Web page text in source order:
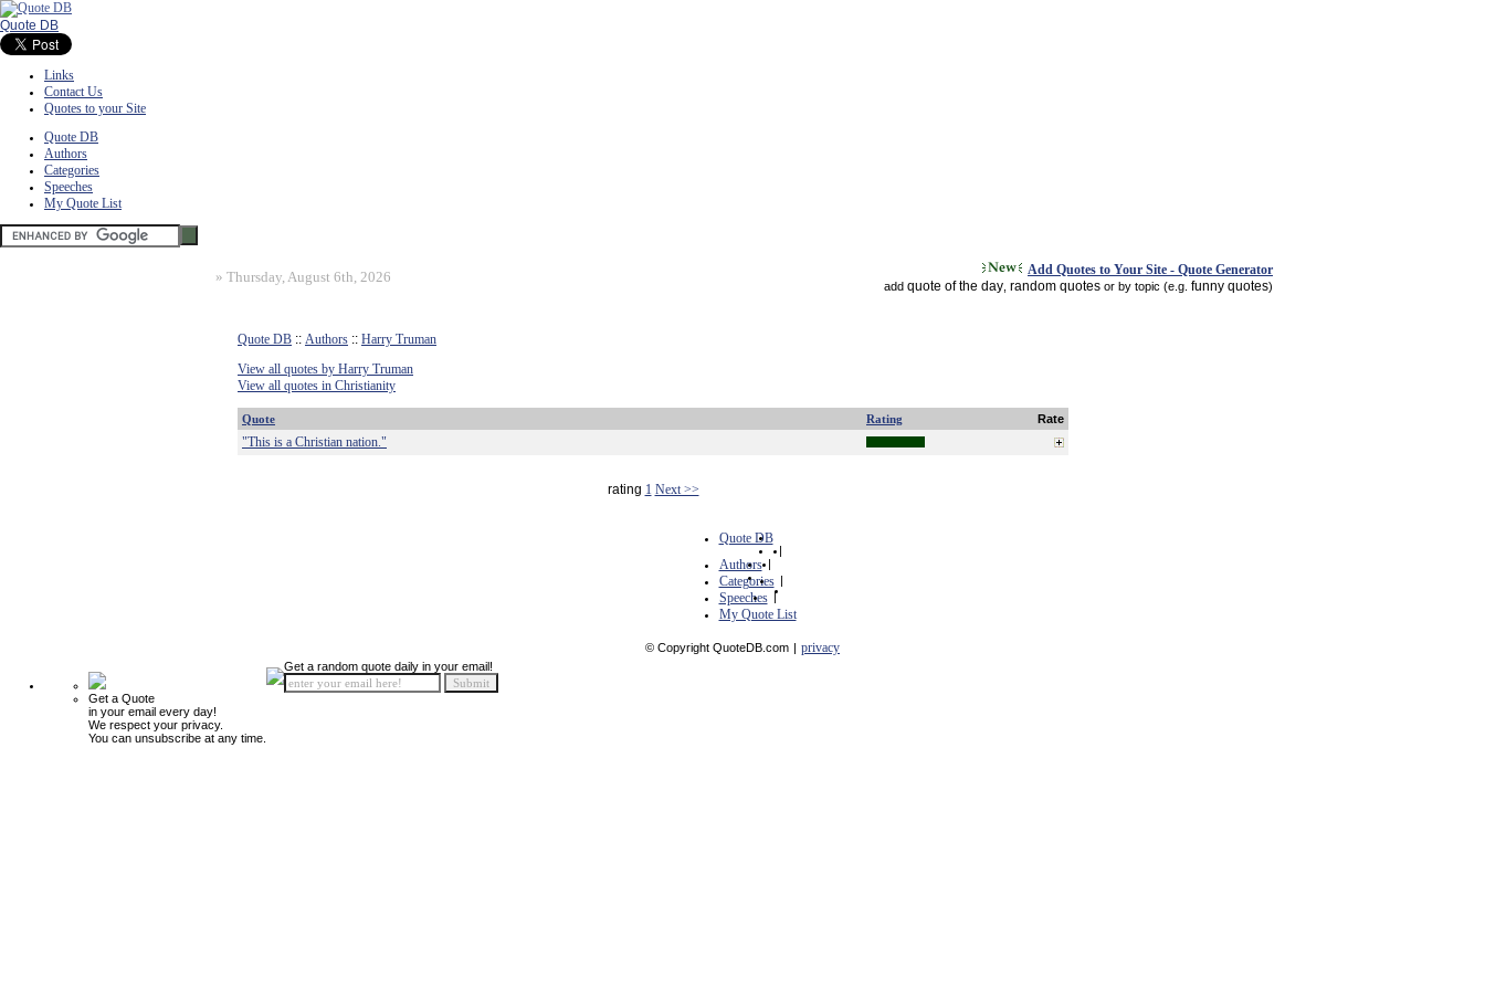
Quote DB
Links
Contact Us
Quotes to your Site
Quote DB
Authors
Categories
Speeches
My Quote List
» Thursday, August 6th, 2026 Add Quotes to Your Site - Quote Generator
add quote of the day random quotes or by topic (e.g. funny quotes)
Quote DB :: Authors :: Harry Truman
View all quotes by Harry Truman
View all quotes in Christianity
Quote Rating Rate
"This is a Christian nation."
rating 1 Next >>
Quote DB
|
Authors |
Categories |
Speeches |
My Quote List
© Copyright QuoteDB.com | privacy
Get a Quote
in your email every day!
We respect your privacy.
You can unsubscribe at any time.
Get a random quote daily in your email!